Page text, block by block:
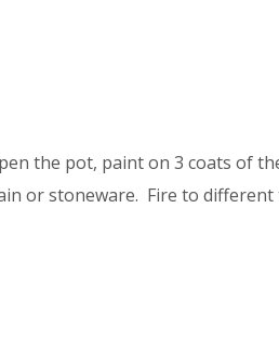
the pot, paint on 3 coats of
or stoneware. Fire to